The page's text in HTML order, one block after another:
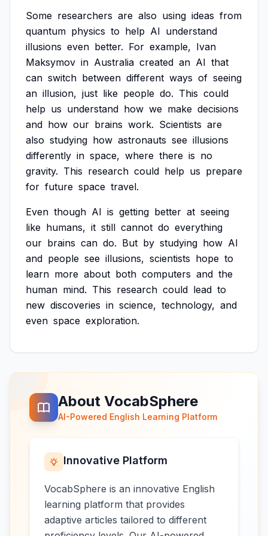
Some researchers are also using ideas from
quantum physics to help AI understand
illusions even better. For example, Ivan
Maksymov in Australia created an AI that
can switch between different ways of seeing
an illusion, just like people do. This could
help us understand how we make decisions
and how our brains work. Scientists are
also studying how astronauts see illusions
differently in space, where there is no
gravity. This research could help us prepare
for future space travel.
Even though AI is getting better at seeing
like humans, it still cannot do everything
our brains can do. But by studying how AI
and people see illusions, scientists hope to
learn more about both computers and the
human mind. This research could lead to
new discoveries in science, technology, and
even space exploration.
About VocabSphere
AI-Powered English Learning Platform
Innovative Platform
VocabSphere is an innovative English
learning platform that provides
adaptive articles tailored to different